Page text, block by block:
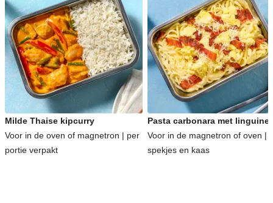
Milde Thaise kipcurry
Voor in de oven of magnetron | per
portie verpakt
Pasta carbonara met linguine
Voor in de magnetron of oven |
spekjes en kaas